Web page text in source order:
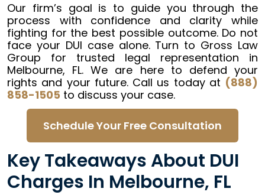
Our firm’s goal is to guide you through the
process with confidence and clarity while
fighting for the best possible outcome. Do not
face your DUI case alone. Turn to Gross Law
Group for trusted legal representation in
Melbourne, FL. We are here to defend your
rights and your future. Call us today at (888)
858-1505 to discuss your case.
Schedule Your Free Consultation
Key Takeaways About DUI
Charges In Melbourne, FL